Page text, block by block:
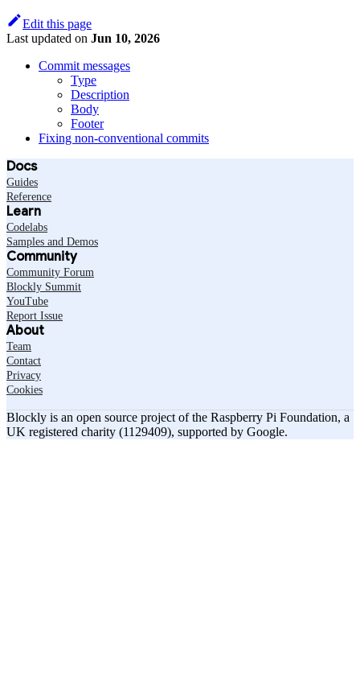
Edit this page
Last updated on Jun 10, 2026
Commit messages
Type
Description
Body
Footer
Fixing non-conventional commits
Docs
Guides
Reference
Learn
Codelabs
Samples and Demos
Community
Community Forum
Blockly Summit
YouTube
Report Issue
About
Team
Contact
Privacy
Cookies
Blockly is an open source project of the Raspberry Pi Foundation, a
UK registered charity (1129409), supported by Google.